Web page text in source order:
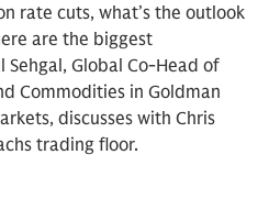
rate cuts, what’s the outlook
are the biggest
Global Co-Head of
Commodities in Goldman
discusses with Chris
trading floor.